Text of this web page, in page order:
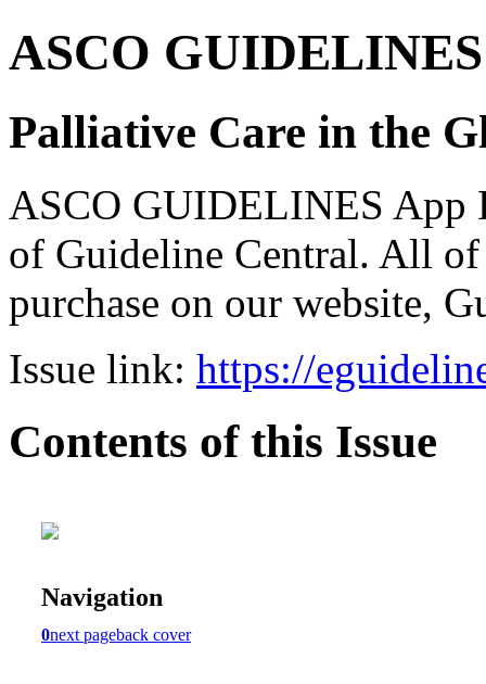
ASCO
Palliative Care in the
ASCO GUIDELINES App
of Guideline Central. All
purchase on our website,
Issue link: https://
Contents of this Issue
Navigation
0next pageback cover